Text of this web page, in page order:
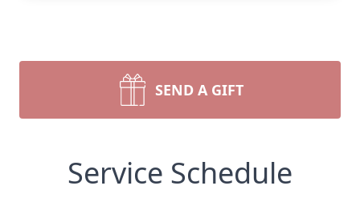
SEND A GIFT
Service Schedule